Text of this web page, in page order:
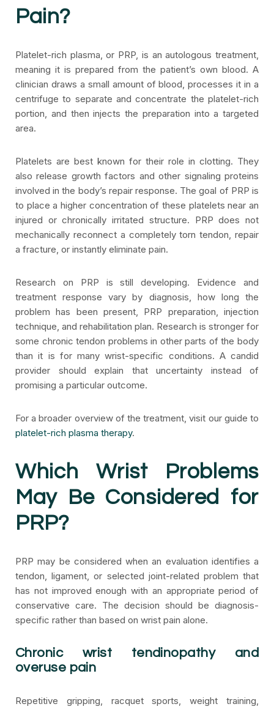
Pain?
Platelet-rich plasma, or PRP, is an autologous treatment,
meaning it is prepared from the patient’s own blood. A
clinician draws a small amount of blood, processes it in a
centrifuge to separate and concentrate the platelet-rich
portion, and then injects the preparation into a targeted
area.
Platelets are best known for their role in clotting. They
also release growth factors and other signaling proteins
involved in the body’s repair response. The goal of PRP is
to place a higher concentration of these platelets near an
injured or chronically irritated structure. PRP does not
mechanically reconnect a completely torn tendon, repair
a fracture, or instantly eliminate pain.
Research on PRP is still developing. Evidence and
treatment response vary by diagnosis, how long the
problem has been present, PRP preparation, injection
technique, and rehabilitation plan. Research is stronger for
some chronic tendon problems in other parts of the body
than it is for many wrist-specific conditions. A candid
provider should explain that uncertainty instead of
promising a particular outcome.
For a broader overview of the treatment, visit our guide to
platelet-rich plasma therapy.
Which Wrist Problems
May Be Considered for
PRP?
PRP may be considered when an evaluation identifies a
tendon, ligament, or selected joint-related problem that
has not improved enough with an appropriate period of
conservative care. The decision should be diagnosis-
specific rather than based on wrist pain alone.
Chronic wrist tendinopathy and
overuse pain
Repetitive gripping, racquet sports, weight training,